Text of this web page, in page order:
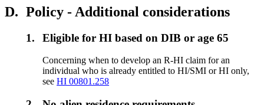
D. Policy - Additional considerations
1. Eligible for HI based on DIB or age 65
Concerning when to develop an R-HI claim for an
individual who is already entitled to HI/SMI or HI only,
seeHI 00801.258